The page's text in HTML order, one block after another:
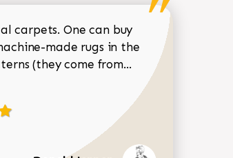
carpets. One can buy
made rugs in the
(they come from... Read more